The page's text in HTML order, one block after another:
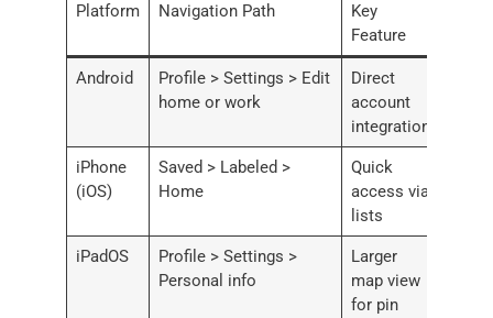
Platform Navigation Path
Key
Feature
Android
Profile > Settings > Edit
home or work
Direct
account
integration
iPhone
(iOS)
Saved > Labeled >
Home
Quick
access via
lists
iPadOS
Profile > Settings >
Personal info
Larger
map view
for pin